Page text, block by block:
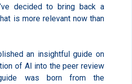
decided to bring back a
is more relevant now than
an insightful guide on
of AI into the peer review
was born from the